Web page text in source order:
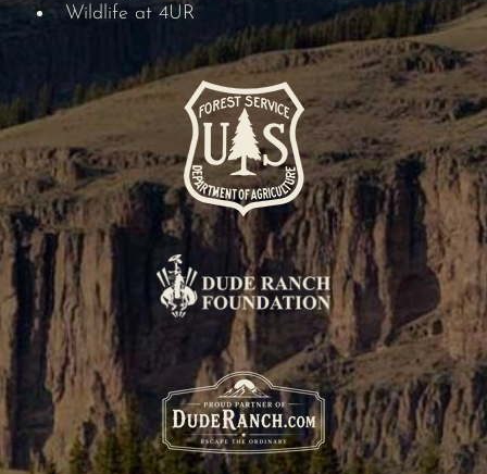
Wildlife at 4UR